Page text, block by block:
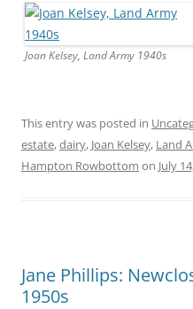
Joan Kelsey, Land Army 1940s
This entry was posted in
estate,dairy, Joan Kelsey, Land
Hampton Rowbottom on July
Jane Phillips:
1950s